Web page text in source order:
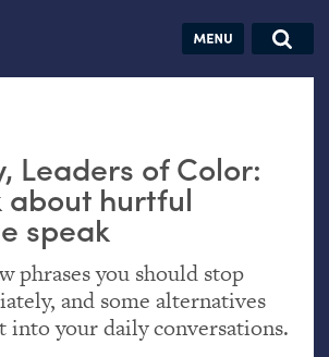
Jobs
Leaders of Color:
about hurtful
speak
phrases you should stop
and some alternatives
into your daily conversations.
hand:
Analog
datavis &
self-reflection